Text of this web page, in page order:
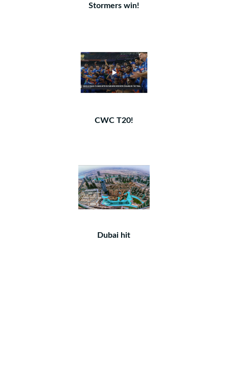
Stormers win!
CWC T20!
Dubai hit